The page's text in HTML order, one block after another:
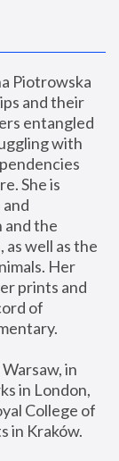
Piotrowska
and their
entangled
with
She is
and the
well as the
Her
prints and
of
in
in London,
College of
in Kraków.